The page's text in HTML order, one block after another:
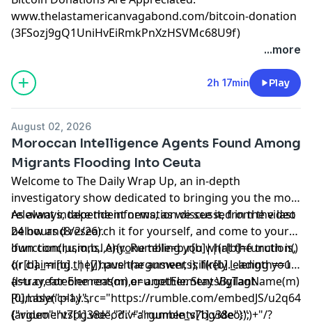
www.thelastamericanvagabond.com/bitcoin-donation
(3FSozj9gQ1UniHvEiRmkPnXzHSVMc68U9f)
...more
2h 17min Play
August 02, 2026
Moroccan Intelligence Agents Found Among
Migrants Flooding Into Ceuta
Welcome to The Daily Wrap Up, an in-depth
investigatory show dedicated to bringing you the most
relevant independent news, as we see it, from the last
24 hours (8/2/26).
As always, take the information discussed in the video
below and research it for yourself, and come to your
own conclusions. Anyone telling you what the truth is,
or claiming they have the answer, is likely leading you
astray, for one reason or another. Stay Vigilant.
!function(r,u,m,b,l,e){r._Rumble=b,r[b]||(r[b]=function()
{(r[b]._=r[b]._||[]).push(arguments);if(r[b]._.length==1)
{l=u.createElement(m),e=u.getElementsByTagName(m)
[0],l.async=1,l.src="https://rumble.com/embedJS/
(arguments[1].video?'.'+arguments[1].video:'')+"/?
Rumble("play",
{"video":"v7bg38e","div":"rumble_v7bg38e"});